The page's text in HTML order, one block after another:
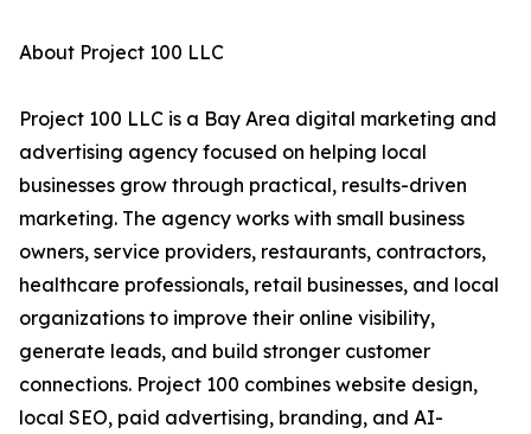
About Project 100 LLC
Project 100 LLC is a Bay Area digital marketing and
advertising agency focused on helping local
businesses grow through practical, results-driven
marketing. The agency works with small business
owners, service providers, restaurants, contractors,
healthcare professionals, retail businesses, and local
organizations to improve their online visibility,
generate leads, and build stronger customer
connections. Project 100 combines website design,
local SEO, paid advertising, branding, and AI-